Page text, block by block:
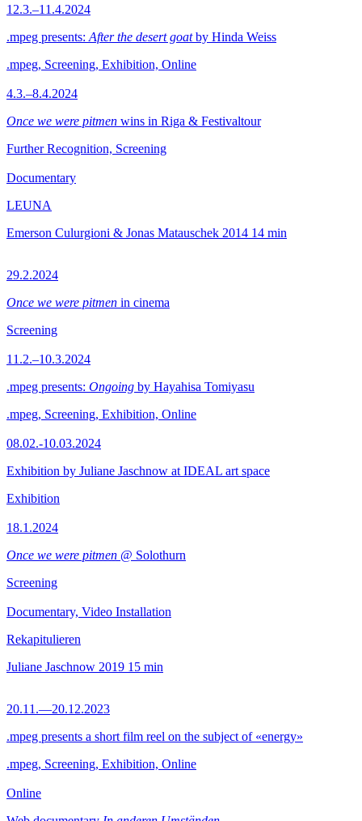
12.3.–11.4.2024
.mpeg presents: After the desert goatby Hinda Weiss
.mpeg, Screening, Exhibition, Online
4.3.–8.4.2024
Once we were pitmen wins in Riga & Festivaltour
Further Recognition, Screening
Documentary
LEUNA
Emerson Culurgioni & Jonas Matauschek 2014 14 min
29.2.2024
Once we were pitmen in cinema
Screening
11.2.–10.3.2024
.mpeg presents: Ongoing by Hayahisa Tomiyasu
.mpeg, Screening, Exhibition, Online
08.02.-10.03.2024
Exhibition by Juliane Jaschnow at IDEAL art space
Exhibition
18.1.2024
Once we were pitmen @ Solothurn
Screening
Documentary, Video Installation
Rekapitulieren
Juliane Jaschnow 2019 15 min
20.11.—20.12.2023
.mpeg presents a short film reel on the subject of «energy»
.mpeg, Screening, Exhibition, Online
Online